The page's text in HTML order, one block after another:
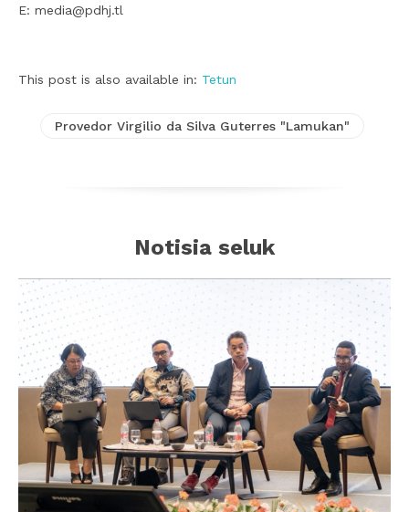
E: media@pdhj.tl
This post is also available in: Tetun
Provedor Virgilio da Silva Guterres "Lamukan"
Notisia seluk